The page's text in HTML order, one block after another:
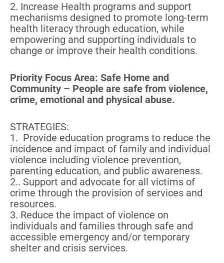
2. Increase Health programs and support
mechanisms designed to promote long-term
health literacy through education, while
empowering and supporting individuals to
change or improve their health conditions.
Priority Focus Area: Safe Home and
Community – People are safe from violence,
crime, emotional and physical abuse.
STRATEGIES:
1. Provide education programs to reduce the
incidence and impact of family and individual
violence including violence prevention,
parenting education, and public awareness.
2.. Support and advocate for all victims of
crime through the provision of services and
resources.
3. Reduce the impact of violence on
individuals and families through safe and
accessible emergency and/or temporary
shelter and crisis services.